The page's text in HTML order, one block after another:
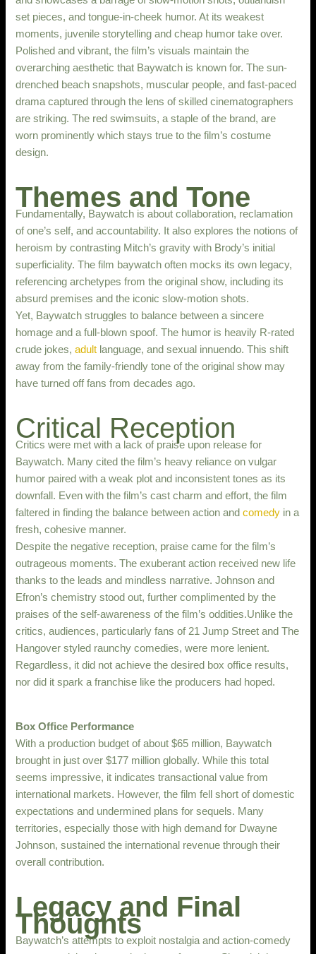
set pieces, and tongue-in-cheek humor. At its weakest
moments, juvenile storytelling and cheap humor take over.
Polished and vibrant, the film’s visuals maintain the
overarching aesthetic that Baywatch is known for. The sun-
drenched beach snapshots, muscular people, and fast-paced
drama captured through the lens of skilled cinematographers
are striking. The red swimsuits, a staple of the brand, are
worn prominently which stays true to the film’s costume
design.
Themes and Tone
Fundamentally, Baywatch is about collaboration, reclamation
of one’s self, and accountability. It also explores the notions of
heroism by contrasting Mitch’s gravity with Brody’s initial
superficiality. The film baywatch often mocks its own legacy,
referencing archetypes from the original show, including its
absurd premises and the iconic slow-motion shots.
Yet, Baywatch struggles to balance between a sincere
homage and a full-blown spoof. The humor is heavily R-rated
crude jokes,adult language, and sexual innuendo. This shift
away from the family-friendly tone of the original show may
have turned off fans from decades ago.
Critical Reception
Critics were met with a lack of praise upon release for
Baywatch. Many cited the film’s heavy reliance on vulgar
humor paired with a weak plot and inconsistent tones as its
downfall. Even with the film’s cast charm and effort, the film
faltered in finding the balance between action andcomedy in a
fresh, cohesive manner.
Despite the negative reception, praise came for the film’s
outrageous moments. The exuberant action received new life
thanks to the leads and mindless narrative. Johnson and
Efron’s chemistry stood out, further complimented by the
praises of the self-awareness of the film’s oddities.Unlike the
critics, audiences, particularly fans of 21 Jump Street and The
Hangover styled raunchy comedies, were more lenient.
Regardless, it did not achieve the desired box office results,
nor did it spark a franchise like the producers had hoped.
Box Office Performance
With a production budget of about $65 million, Baywatch
brought in just over $177 million globally. While this total
seems impressive, it indicates transactional value from
international markets. However, the film fell short of domestic
expectations and undermined plans for sequels. Many
territories, especially those with high demand for Dwayne
Johnson, sustained the international revenue through their
overall contribution.
Legacy and Final
Thoughts
Baywatch’s attempts to exploit nostalgia and action-comedy